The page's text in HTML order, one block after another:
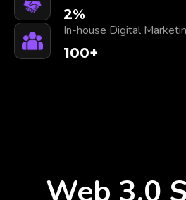
2%
In-house Digital
100+
Web 3.0